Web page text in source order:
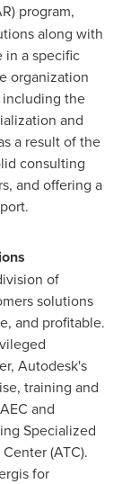
program,
along with
in a specific
organization
including the
and
a result of the
consulting
and offering a
of
solutions
and profitable.
Autodesk's
training and
and
Specialized
(ATC).
for